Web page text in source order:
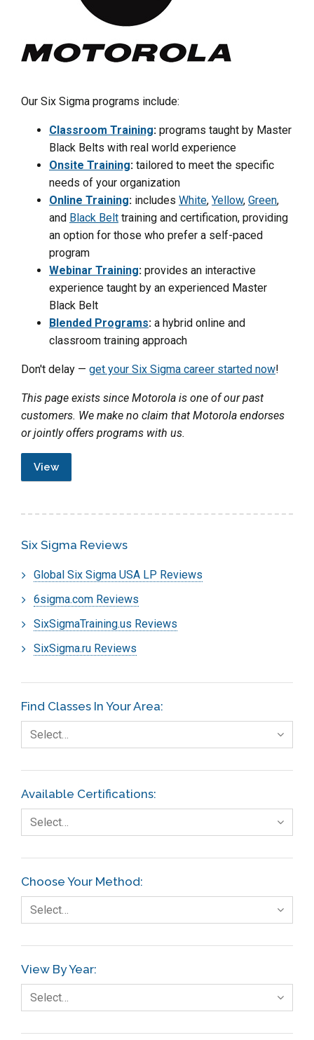
Our Six Sigma programs include:
Classroom Training: programs taught by Master
Black Belts with real world experience
Onsite Training: tailored to meet the specific
needs of your organization
Online Training: includes White, Yellow, Green,
and Black Belt training and certification, providing
an option for those who prefer a self-paced
program
Webinar Training: provides an interactive
experience taught by an experienced Master
Black Belt
Blended Programs: a hybrid online and
classroom training approach
Don't delay — get your Six Sigma career started now!
This page exists since Motorola is one of our past
customers. We make no claim that Motorola endorses
or jointly offers programs with us.
View
Six Sigma Reviews
Global Six Sigma USA LP Reviews
6sigma.com Reviews
SixSigmaTraining.us Reviews
SixSigma.ru Reviews
Find Classes In Your Area:
Select…
Available Certifications:
Select…
Choose Your Method:
Select…
View By Year:
Select…